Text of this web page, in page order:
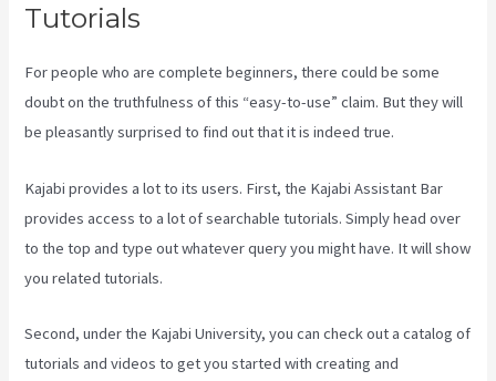
Tutorials
For people who are complete beginners, there could be some
doubt on the truthfulness of this “easy-to-use” claim. But they will
be pleasantly surprised to find out that it is indeed true.
Kajabi provides a lot to its users. First, the Kajabi Assistant Bar
provides access to a lot of searchable tutorials. Simply head over
to the top and type out whatever query you might have. It will show
you related tutorials.
Second, under the Kajabi University, you can check out a catalog of
tutorials and videos to get you started with creating and